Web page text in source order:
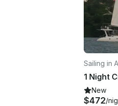
Sailing in
1 Night
New
$472/